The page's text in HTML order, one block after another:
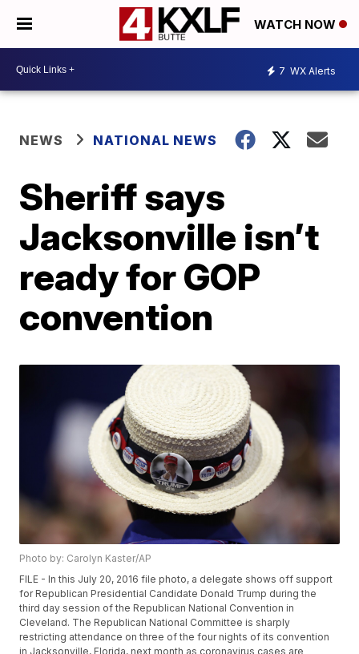
WATCH NOW
7 WX Alerts
NEWS NATIONAL NEWS
Sheriff says
Jacksonville isn’t
ready for GOP
convention
Photo by: Carolyn Kaster/AP
FILE - In this July 20, 2016 file photo, a delegate shows off support
for Republican Presidential Candidate Donald Trump during the
third day session of the Republican National Convention in
Cleveland. The Republican National Committee is sharply
restricting attendance on three of the four nights of its convention
in Jacksonville, Florida, next month as coronavirus cases are